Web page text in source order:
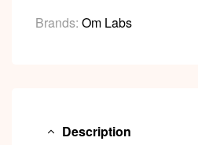
Brands: Om Labs
Description